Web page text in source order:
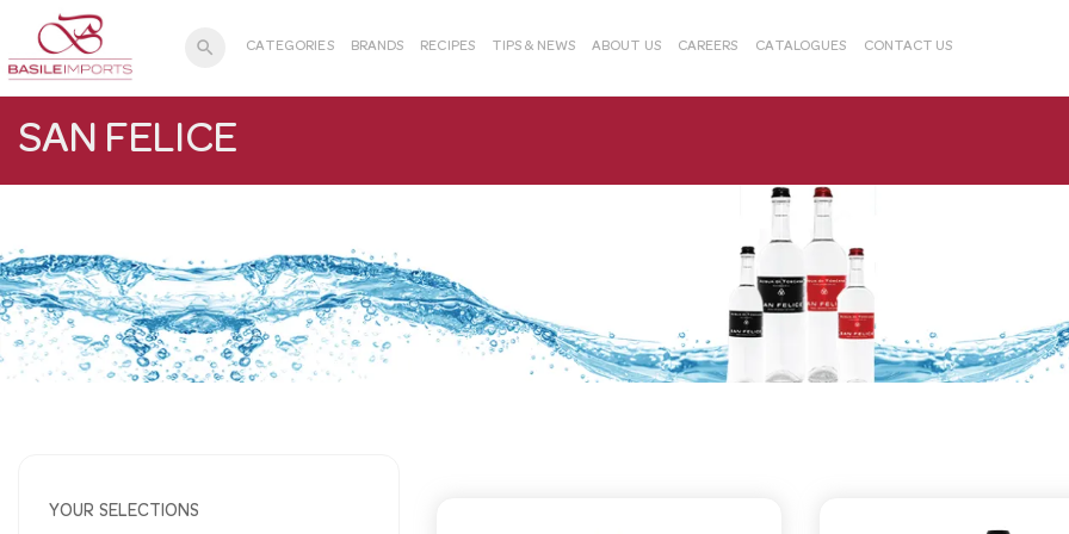
search CATEGORIES BRANDS RECIPES TIPS & NEWS ABOUT US CAREERS CATALOGUES CONTACT US
SAN FELICE
YOUR SELECTIONS